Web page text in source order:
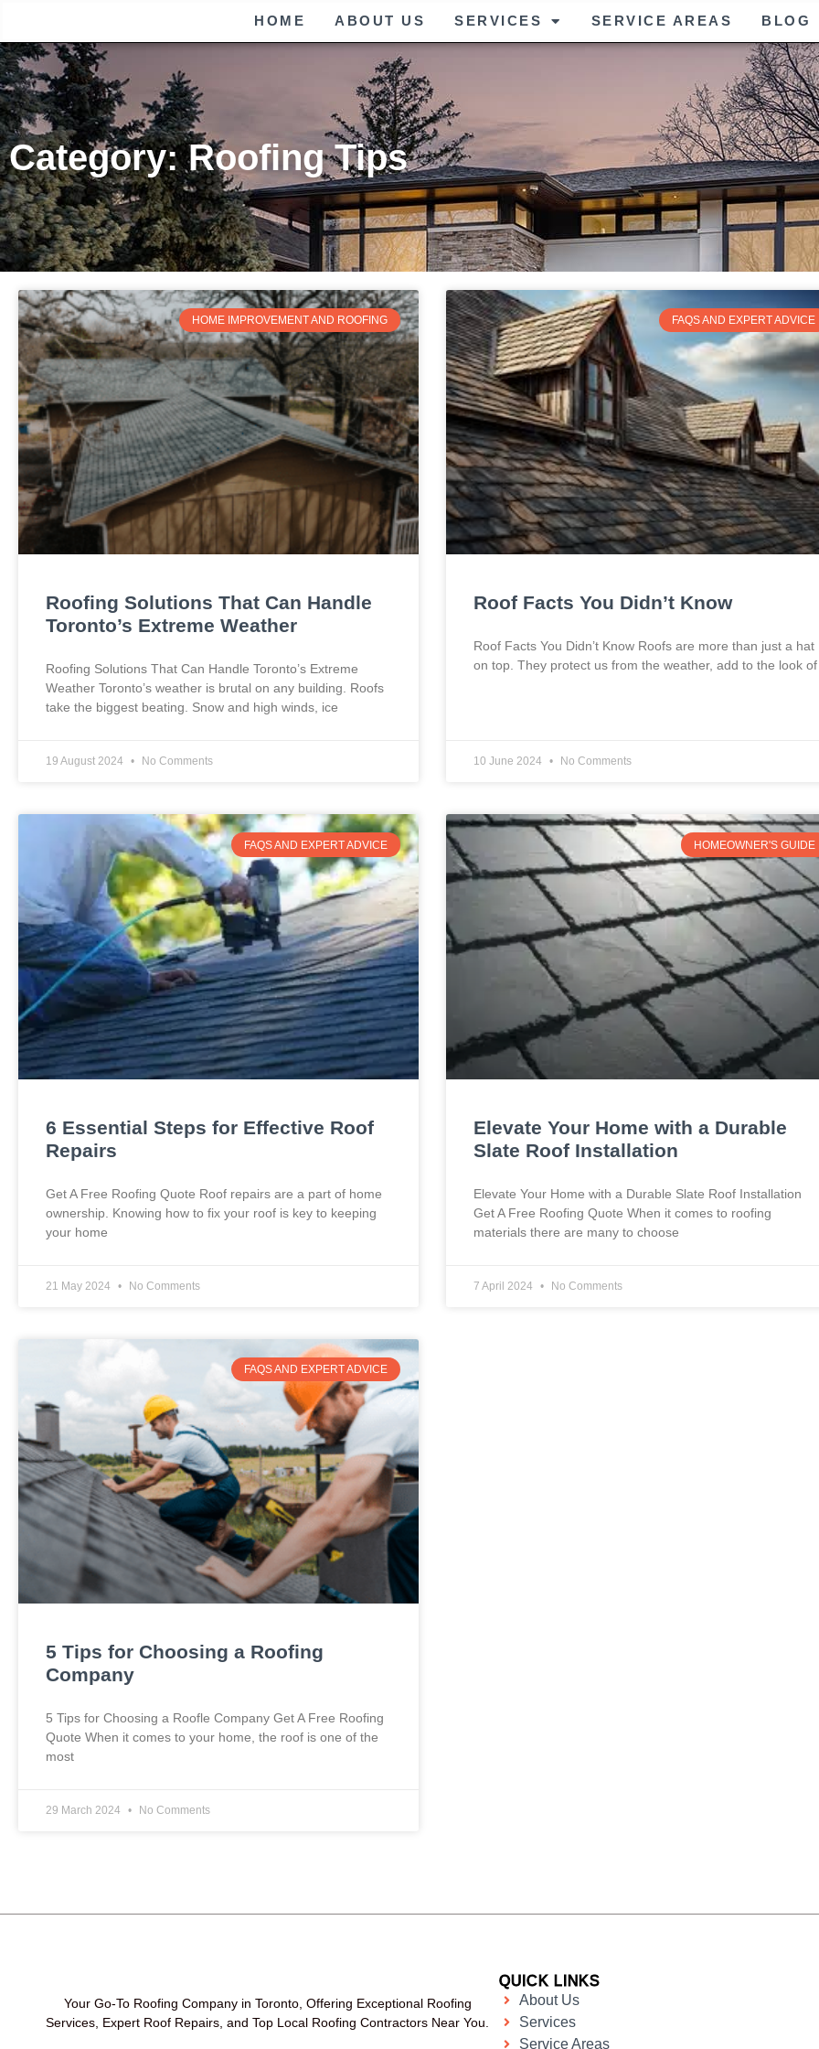
HOME ABOUT US SERVICES SERVICE AREAS BLOG
Category: Roofing Tips
HOME IMPROVEMENT AND ROOFING
Roofing Solutions That Can Handle
Toronto’s Extreme Weather
Roofing Solutions That Can Handle Toronto’s Extreme
Weather Toronto’s weather is brutal on any building. Roofs
take the biggest beating. Snow and high winds, ice
19 August 2024 No Comments
FAQS AND EXPERT ADVICE
Roof Facts You Didn’t Know
Roof Facts You Didn’t Know Roofs are more than just a hat
on top. They protect us from the weather, add to the look of
10 June 2024 No Comments
FAQS AND EXPERT ADVICE
6 Essential Steps for Effective Roof
Repairs
Get A Free Roofing Quote Roof repairs are a part of home
ownership. Knowing how to fix your roof is key to keeping
your home
21 May 2024 No Comments
HOMEOWNER'S GUIDE
Elevate Your Home with a Durable
Slate Roof Installation
Elevate Your Home with a Durable Slate Roof Installation
Get A Free Roofing Quote When it comes to roofing
materials there are many to choose
7 April 2024 No Comments
FAQS AND EXPERT ADVICE
5 Tips for Choosing a Roofing
Company
5 Tips for Choosing a Roofle Company Get A Free Roofing
Quote When it comes to your home, the roof is one of the
most
29 March 2024 No Comments
Your Go-To Roofing Company in Toronto, Offering Exceptional Roofing
Services, Expert Roof Repairs, and Top Local Roofing Contractors Near You.
QUICK LINKS
About Us
Services
Service Areas